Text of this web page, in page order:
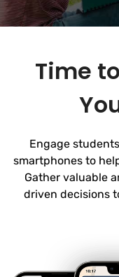
Time
Engage
smartphones to
Gather valuable
driven decisions